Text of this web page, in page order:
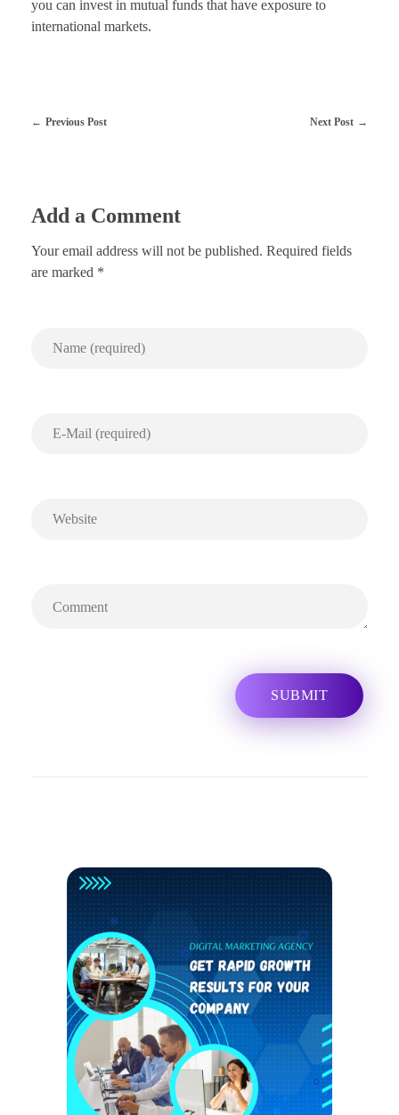
you can invest in mutual funds that have exposure to
international markets.
Previous Post Next Post
Add a Comment
Your email address will not be published. Required fields
are marked *